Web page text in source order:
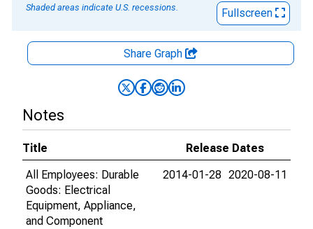
Shaded areas indicate U.S. recessions.
Fullscreen
Share Graph
Notes
Title
Release Dates
All Employees: Durable
Goods: Electrical
Equipment, Appliance,
and Component
2014-01-28 2020-08-11